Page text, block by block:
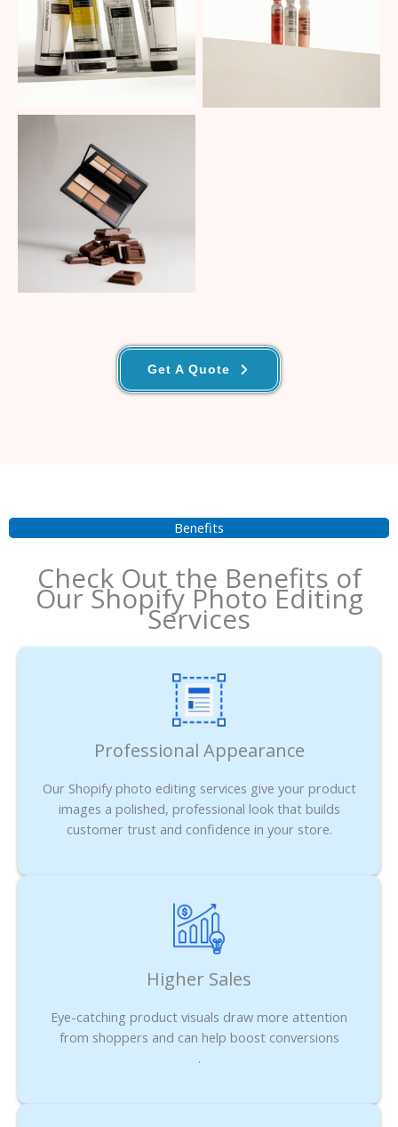
No Caption No Caption
No Caption
Get A Quote
Benefits
Check Out the Benefits of
Our Shopify Photo Editing
Services
Professional Appearance
Our Shopify photo editing services give your product
images a polished, professional look that builds
customer trust and confidence in your store.
Higher Sales
Eye-catching product visuals draw more attention
from shoppers and can help boost conversions
.